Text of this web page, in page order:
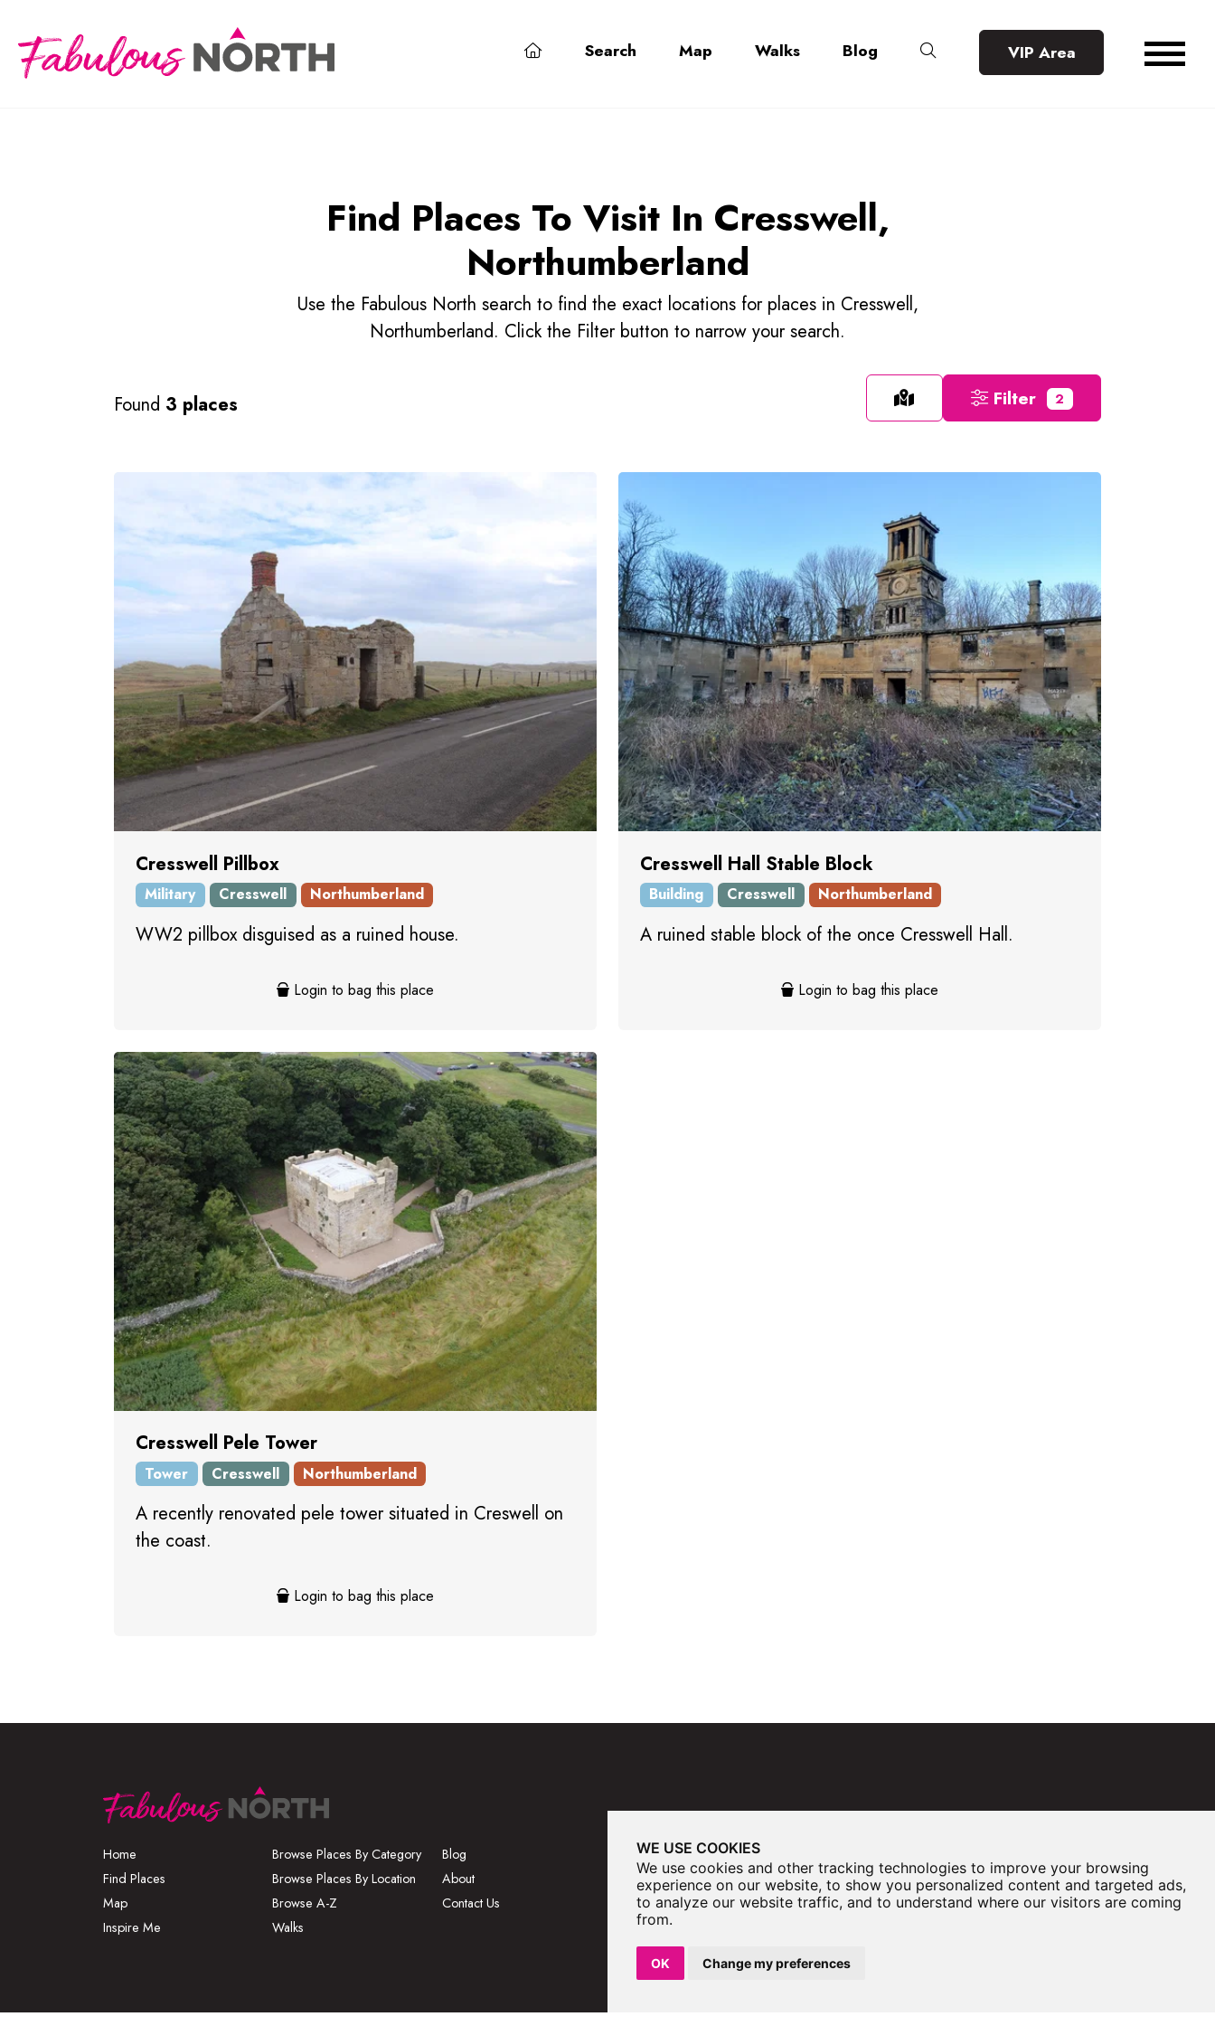
WE USE COOKIES
We use cookies and other tracking technologies to improve your browsing
experience on our website, to show you personalized content and targeted ads,
to analyze our website traffic, and to understand where our visitors are coming
from.
OK Change my preferences
Search Map Walks Blog VIP Area
Find Places To Visit In Cresswell,
Northumberland
Use the Fabulous North search to find the exact locations for places in Cresswell,
Northumberland. Click the Filter button to narrow your search.
Found 3 places Filter 2
Cresswell Pillbox
Military Cresswell Northumberland
WW2 pillbox disguised as a ruined house.
Login to bag this place
Cresswell Hall Stable Block
Building Cresswell Northumberland
A ruined stable block of the once Cresswell Hall.
Login to bag this place
Cresswell Pele Tower
Tower Cresswell Northumberland
A recently renovated pele tower situated in Creswell on
the coast.
Login to bag this place
Home
Find Places
Map
Inspire Me
Browse Places By Category
Browse Places By Location
Browse A-Z
Walks
Blog
About
Contact Us